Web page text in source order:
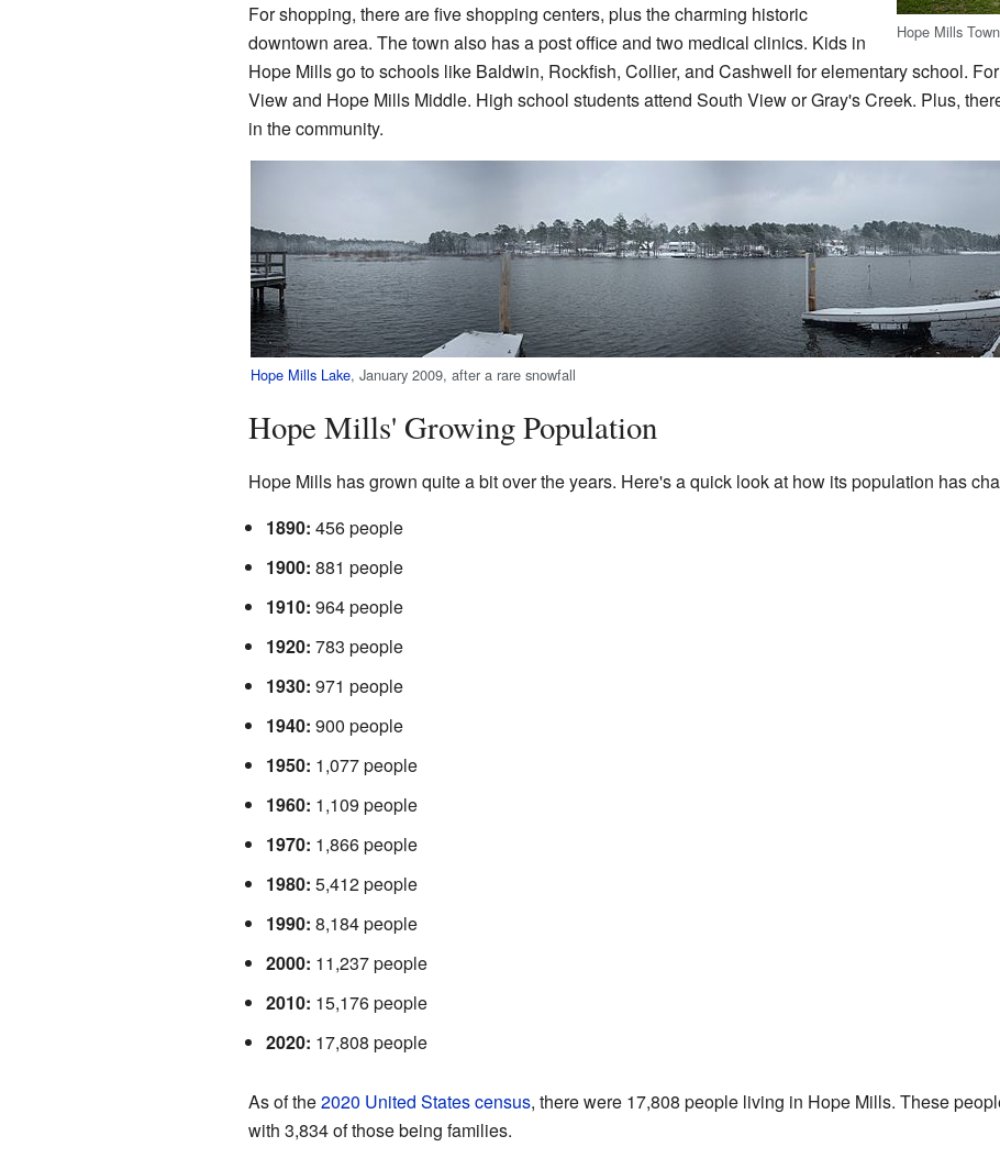
Hope Mills
For shopping, there are five shopping centers, plus the charming historic
downtown area. The town also has a post office and two medical clinics. Kids in
Hope Mills go to schools like Baldwin, Rockfish, Collier, and Cashwell for elementary school.
View and Hope Mills Middle. High school students attend South View or Gray's Creek. Plus,
in the community.
Hope Mills Lake, January 2009, after a rare snowfall
Hope Mills' Growing Population
Hope Mills has grown quite a bit over the years. Here's a quick look at how its population has
1890: 456 people
1900: 881 people
1910: 964 people
1920: 783 people
1930: 971 people
1940: 900 people
1950: 1,077 people
1960: 1,109 people
1970: 1,866 people
1980: 5,412 people
1990: 8,184 people
2000: 11,237 people
2010: 15,176 people
2020: 17,808 people
As of the2020 United States census, there were 17,808 people living in Hope Mills. These
with 3,834 of those being families.